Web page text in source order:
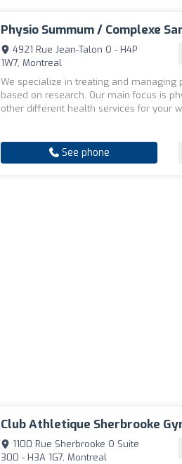
Physio Summum / Complexe
4921 Rue Jean-Talon O - H4P
1W7, Montreal
We specialize in treating and managing
based on research. Our main focus is
other different health services for your
See phone
Club Athletique Sherbrooke
1100 Rue Sherbrooke O Suite
300 - H3A 1G7, Montreal